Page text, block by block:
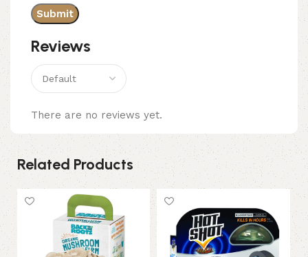
Reviews
There are no reviews yet.
Related Products